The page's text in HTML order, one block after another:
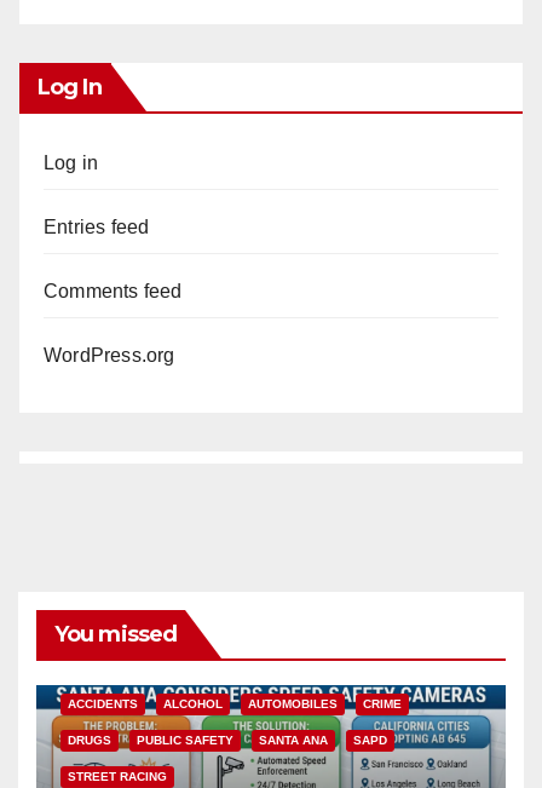
Log In
Log in
Entries feed
Comments feed
WordPress.org
You missed
ACCIDENTS ALCOHOL AUTOMOBILES CRIME
DRUGS PUBLIC SAFETY SANTA ANA SAPD
STREET RACING